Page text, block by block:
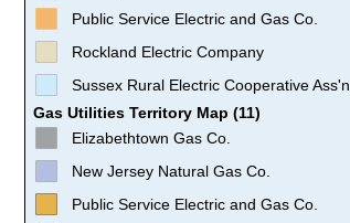
Public Service Electric and Gas Co.
Rockland Electric Company
Sussex Rural Electric Cooperative Ass'n
Gas Utilities Territory Map (11)
Elizabethtown Gas Co.
New Jersey Natural Gas Co.
Public Service Electric and Gas Co.